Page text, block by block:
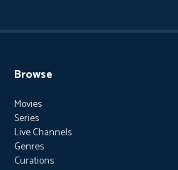
Browse
Movies
Series
Live Channels
Genres
Curations